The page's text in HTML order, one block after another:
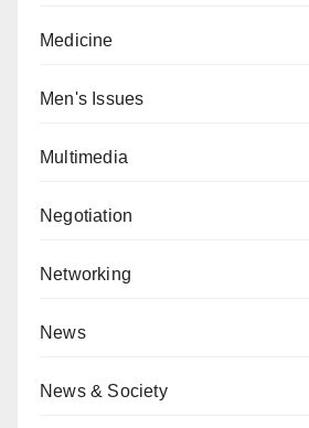
Medicine
Men's Issues
Multimedia
Negotiation
Networking
News
News & Society